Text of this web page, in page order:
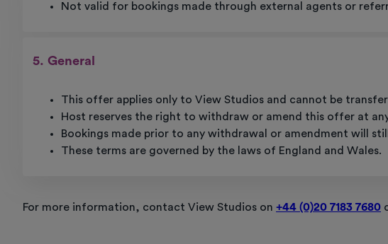
Not valid for bookings made through external agents or
5. General
This offer applies only to View Studios and cannot be
Host reserves the right to withdraw or amend this offer at
Bookings made prior to any withdrawal or amendment will
These terms are governed by the laws of England and Wales.
For more information, contact View Studios on+44 (0)20 7183 7680